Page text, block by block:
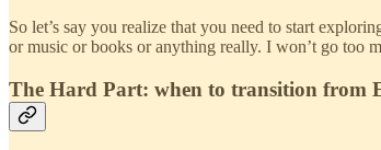
So let’s say you realize that you need to start
or music or books or anything really. I won’t go too
The Hard Part: when to transition from